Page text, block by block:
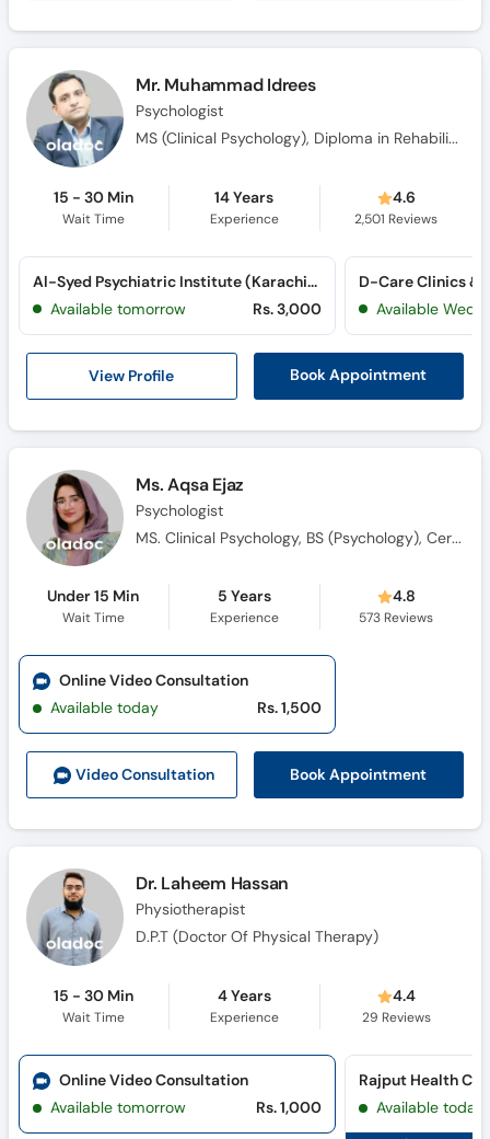
Mr. Muhammad Idrees
Psychologist
MS (Clinical Psychology), Diploma in Rehabilitation Childhood Disorders. (DRCD)
15 - 30 Min
Wait Time
14 Years
Experience
4.6
2,501 Reviews
View Profile Book Appointment
Al-Syed Psychiatric Institute (Karachi) (Gulshan-e-Iqbal)
Available tomorrow
Rs. 3,000
D-Care Clinics &
Available Wed,
Ms. Aqsa Ejaz
Psychologist
MS. Clinical Psychology, BS (Psychology), Certified in ABA, Qualified in ABAT, CBT Practitioner, Certified in Psychological First Aid
Under 15 Min
Wait Time
5 Years
Experience
4.8
573 Reviews
Video Consultation Book Appointment
Online Video Consultation
Available today
Rs. 1,500
Dr. Laheem Hassan
Physiotherapist
D.P.T (Doctor Of Physical Therapy)
15 - 30 Min
Wait Time
4 Years
Experience
4.4
29 Reviews
Online Video Consultation
Available tomorrow
Rs. 1,000 Available today